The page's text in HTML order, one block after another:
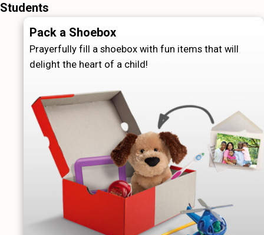
Students
Pack a Shoebox
Prayerfully fill a shoebox with fun items that will
delight the heart of a child!